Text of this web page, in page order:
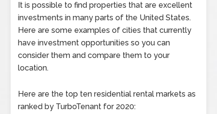
It is possible to find properties that are excellent
investments in many parts of the United States.
Here are some examples of cities that currently
have investment opportunities so you can
consider them and compare them to your
location.
Here are the top ten residential rental markets as
ranked by TurboTenant for 2020: